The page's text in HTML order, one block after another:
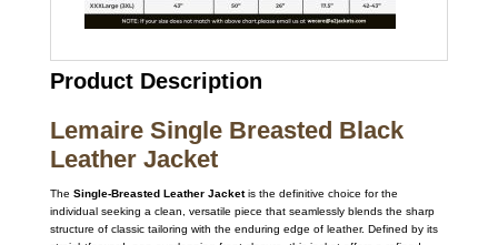
Product Description
Lemaire Single Breasted Black
Leather Jacket
The Single-Breasted Leather Jacketis the definitive choice for the
individual seeking a clean, versatile piece that seamlessly blends the sharp
structure of classic tailoring with the enduring edge of leather. Defined by its